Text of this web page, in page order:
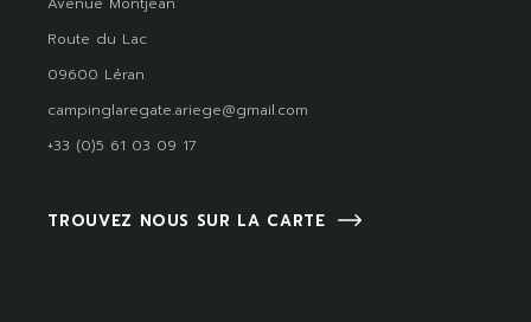
Route du Lac
09600 Léran
campinglaregate.ariege@gmail.com
+33 (0)5 61 03 09 17
TROUVEZ NOUS SUR LA CARTE